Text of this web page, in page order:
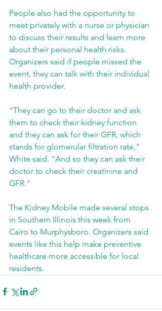
People also had the opportunity to
meet privately with a nurse or physician
to discuss their results and learn more
about their personal health risks.
Organizers said if people missed the
event, they can talk with their individual
health provider.
"They can go to their doctor and ask
them to check their kidney function
and they can ask for their GFR, which
stands for glomerular filtration rate,"
White said. "And so they can ask their
doctor to check their creatinine and
GFR."
The Kidney Mobile made several stops
in Southern Illinois this week from
Cairo to Murphysboro. Organizers said
events like this help make preventive
healthcare more accessible for local
residents.